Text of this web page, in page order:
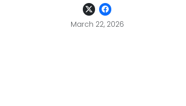
March 22, 2026